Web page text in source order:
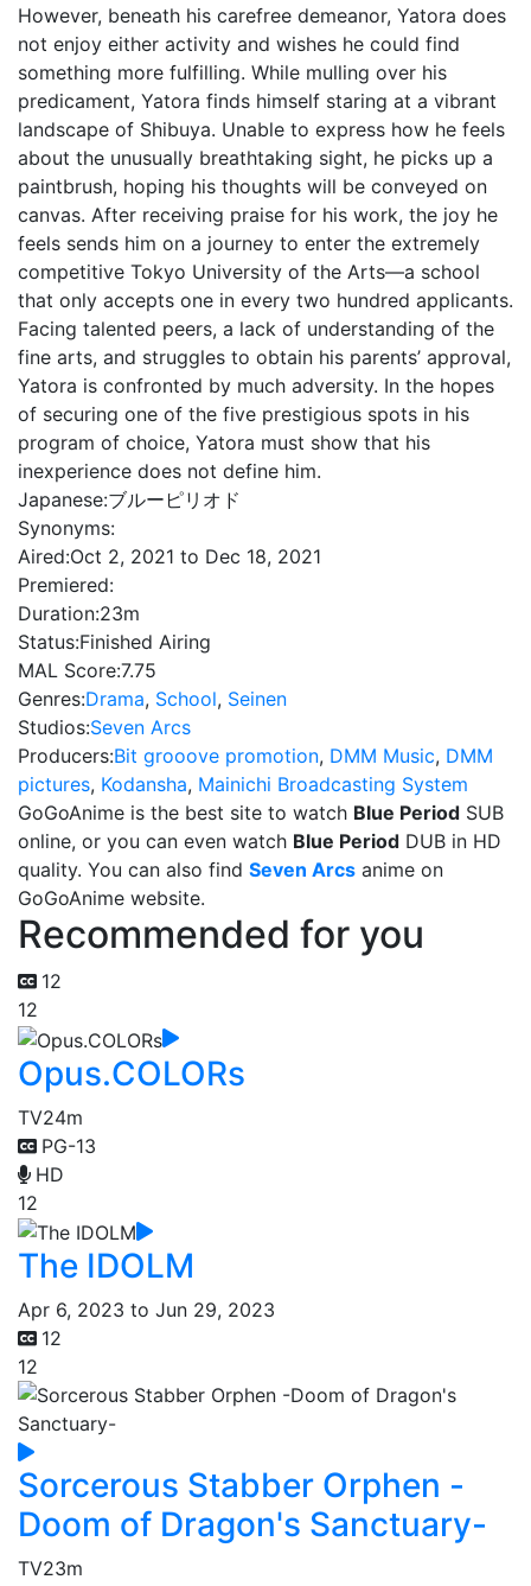
However, beneath his carefree demeanor, Yatora does
not enjoy either activity and wishes he could find
something more fulfilling. While mulling over his
predicament, Yatora finds himself staring at a vibrant
landscape of Shibuya. Unable to express how he feels
about the unusually breathtaking sight, he picks up a
paintbrush, hoping his thoughts will be conveyed on
canvas. After receiving praise for his work, the joy he
feels sends him on a journey to enter the extremely
competitive Tokyo University of the Arts—a school
that only accepts one in every two hundred applicants.
Facing talented peers, a lack of understanding of the
fine arts, and struggles to obtain his parents’ approval,
Yatora is confronted by much adversity. In the hopes
of securing one of the five prestigious spots in his
program of choice, Yatora must show that his
inexperience does not define him.
Japanese:ブルーピリオド
Synonyms:
Aired:Oct 2, 2021 to Dec 18, 2021
Premiered:
Duration:23m
Status:Finished Airing
MAL Score:7.75
Genres:Drama, School, Seinen
Studios:Seven Arcs
Producers:Bit grooove promotion, DMM Music, DMM
pictures, Kodansha, Mainichi Broadcasting System
GoGoAnime is the best site to watch Blue Period SUB
online, or you can even watch Blue Period DUB in HD
quality. You can also find Seven Arcs anime on
GoGoAnime website.
Recommended for you
12
12
Opus.COLORs
TV24m
PG-13
HD
12
The IDOLM
Apr 6, 2023 to Jun 29, 2023
12
12
Sorcerous Stabber Orphen -
Doom of Dragon's Sanctuary-
TV23m